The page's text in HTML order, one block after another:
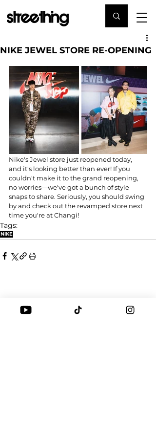
NIKE JEWEL STORE RE-OPENING
Nike's Jewel store just reopened today,
and it's looking better than ever! If you
couldn't make it to the grand reopening,
no worries—we've got a bunch of style
snaps to share. Seriously, you should swing
by and check out the revamped store next
time you're at Changi!
Tags:
NIKE